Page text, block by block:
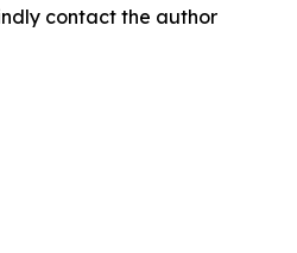
contact the author